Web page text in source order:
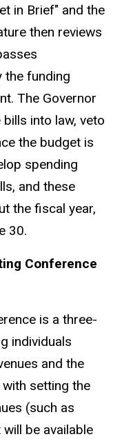
in Brief" and the
then reviews
the funding
The Governor
into law, veto
the budget is
spending
and these
the fiscal year,
30.
Conference
is a three-
individuals
and the
with setting the
(such as
be available